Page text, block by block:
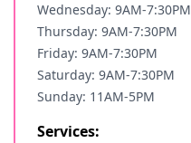
Wednesday: 9AM-7:30PM
Thursday: 9AM-7:30PM
Friday: 9AM-7:30PM
Saturday: 9AM-7:30PM
Sunday: 11AM-5PM
Services: